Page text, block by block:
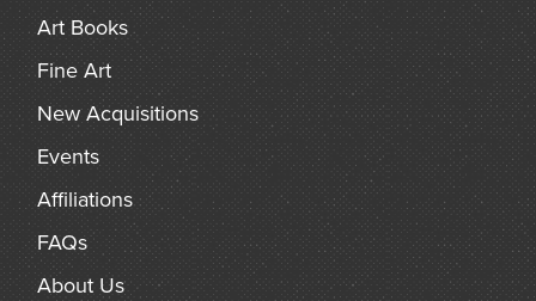
Art Books
Fine Art
New Acquisitions
Events
Affiliations
FAQs
About Us